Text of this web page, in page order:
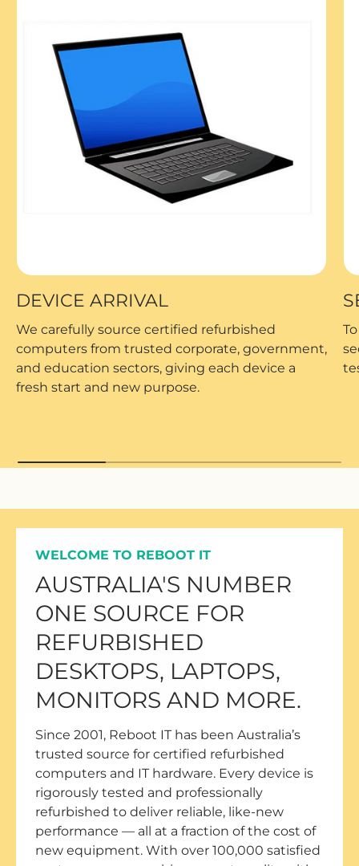
DEVICE ARRIVAL
We carefully source certified refurbished
computers from trusted corporate, government,
and education sectors, giving each device a
fresh start and new purpose.
WELCOME TO REBOOT IT
AUSTRALIA'S NUMBER
ONE SOURCE FOR
REFURBISHED
DESKTOPS, LAPTOPS,
MONITORS AND MORE.
Since 2001, Reboot IT has been Australia’s
trusted source for certified refurbished
computers and IT hardware. Every device is
rigorously tested and professionally
refurbished to deliver reliable, like-new
performance — all at a fraction of the cost of
new equipment. With over 100,000 satisfied